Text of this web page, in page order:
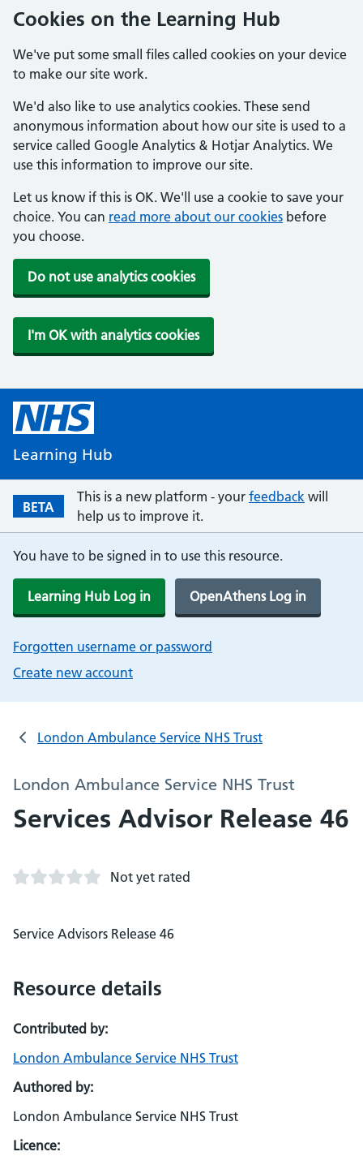
Cookies on the Learning Hub
We've put some small files called cookies on your device
to make our site work.
We'd also like to use analytics cookies. These send
anonymous information about how our site is used to a
service called Google Analytics & Hotjar Analytics. We
use this information to improve our site.
Let us know if this is OK. We'll use a cookie to save your
choice. You can read more about our cookies before
you choose.
Do not use analytics cookies
I'm OK with analytics cookies
Learning Hub
BETA
This is a new platform - your feedback will
help us to improve it.
You have to be signed in to use this resource.
Learning Hub Log in OpenAthens Log in
Forgotten username or password
Create new account
London Ambulance Service NHS Trust
London Ambulance Service NHS Trust
Services Advisor Release 46
Not yet rated
Service Advisors Release 46
Resource details
Contributed by:
London Ambulance Service NHS Trust
Authored by:
London Ambulance Service NHS Trust
Licence: